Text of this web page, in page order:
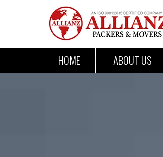
HOME ABOUT US